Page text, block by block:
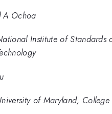
A Ochoa
Institute of Standards
of Maryland, College